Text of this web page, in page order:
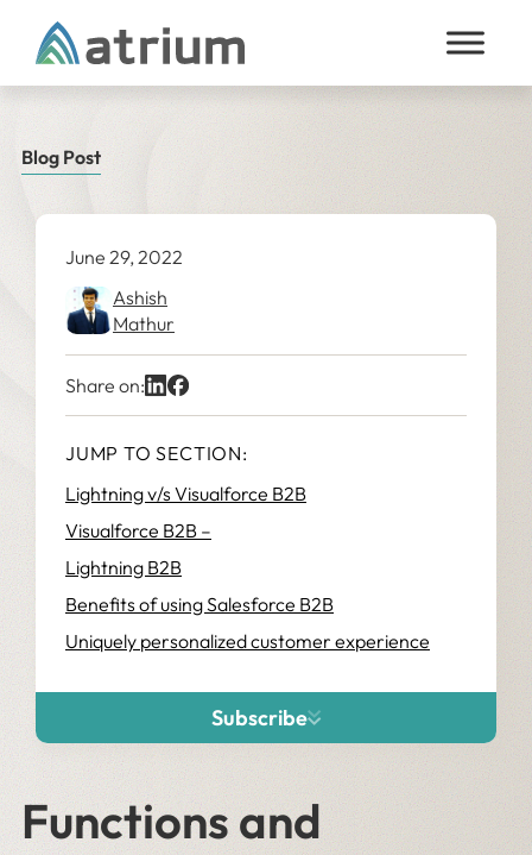
Skip to content
Blog Post
June 29, 2022
Ashish
Mathur
Share on:
JUMP TO SECTION:
Lightning v/s Visualforce B2B
Visualforce B2B –
Lightning B2B
Benefits of using Salesforce B2B
Uniquely personalized customer experience
Subscribe
Functions and